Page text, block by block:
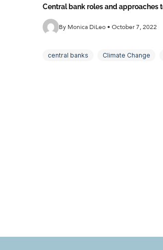
Central bank roles and approaches
By Monica DiLeo • October 7, 2022
central banks Climate Change